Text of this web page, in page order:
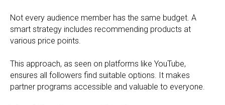
Not every audience member has the same budget. A
smart strategy includes recommending products at
various price points.
This approach, as seen on platforms like YouTube,
ensures all followers find suitable options. It makes
partner programs accessible and valuable to everyone.